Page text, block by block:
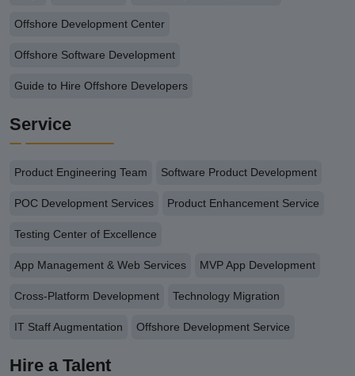
Offshore Development Center
Offshore Software Development
Guide to Hire Offshore Developers
Service
Product Engineering Team Software Product Development
POC Development Services Product Enhancement Service
Testing Center of Excellence
App Management & Web Services MVP App Development
Cross-Platform Development Technology Migration
IT Staff Augmentation Offshore Development Service
Hire a Talent